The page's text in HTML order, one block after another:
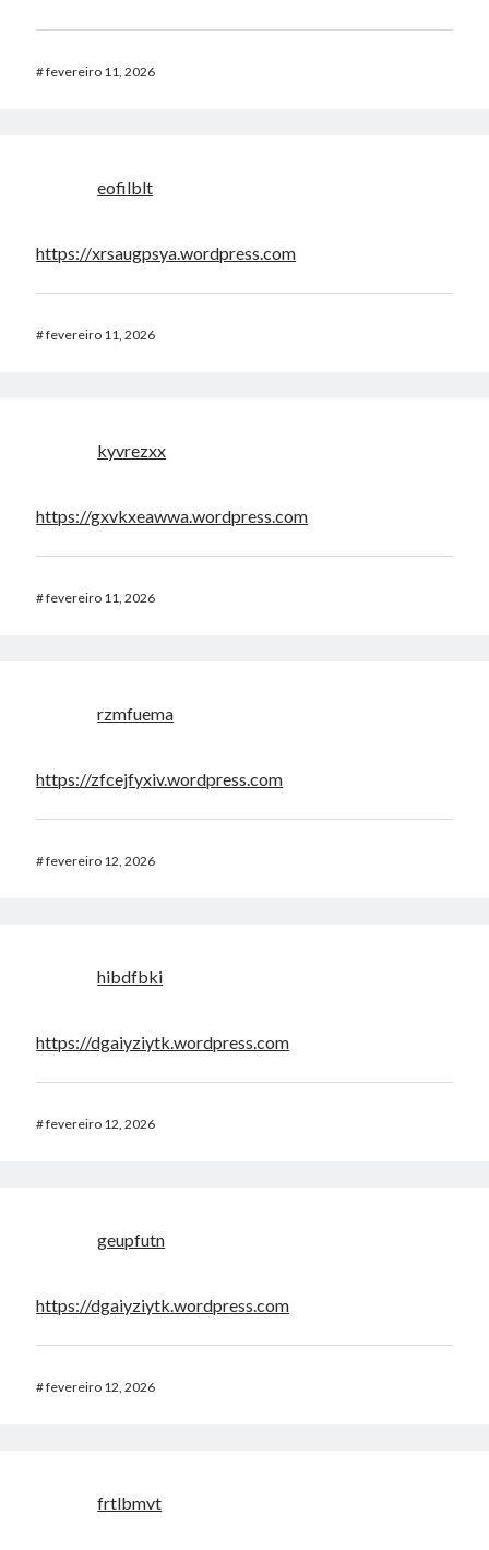
#fevereiro 11, 2026
eofilblt
https://xrsaugpsya.wordpress.com
#fevereiro 11, 2026
kyvrezxx
https://gxvkxeawwa.wordpress.com
#fevereiro 11, 2026
rzmfuema
https://zfcejfyxiv.wordpress.com
#fevereiro 12, 2026
hibdfbki
https://dgaiyziytk.wordpress.com
#fevereiro 12, 2026
geupfutn
https://dgaiyziytk.wordpress.com
#fevereiro 12, 2026
frtlbmvt